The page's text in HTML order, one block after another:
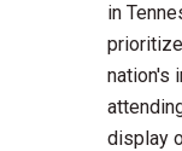
in
nation's
display